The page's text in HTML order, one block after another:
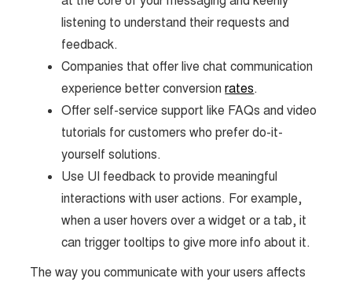
listening to understand their requests and
feedback.
Companies that offer live chat communication
experience better conversionrates.
Offer self-service support like FAQs and video
tutorials for customers who prefer do-it-
yourself solutions.
Use UI feedback to provide meaningful
interactions with user actions. For example,
when a user hovers over a widget or a tab, it
can trigger tooltips to give more info about it.
The way you communicate with your users affects